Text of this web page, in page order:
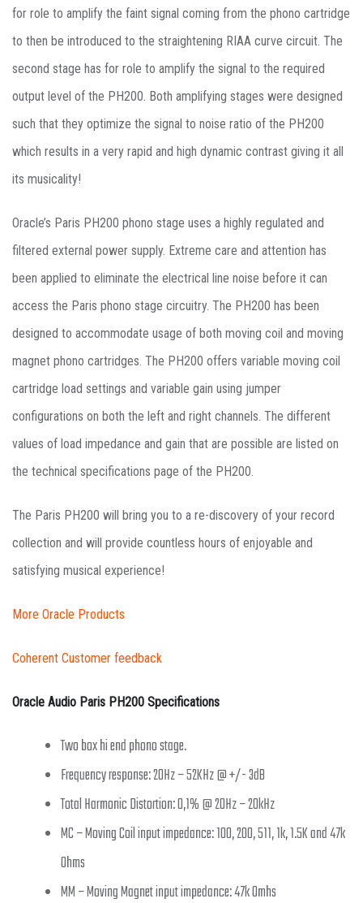
for role to amplify the faint signal coming from the phono cartridge
to then be introduced to the straightening RIAA curve circuit. The
second stage has for role to amplify the signal to the required
output level of the PH200. Both amplifying stages were designed
such that they optimize the signal to noise ratio of the PH200
which results in a very rapid and high dynamic contrast giving it all
its musicality!
Oracle’s Paris PH200 phono stage uses a highly regulated and
filtered external power supply. Extreme care and attention has
been applied to eliminate the electrical line noise before it can
access the Paris phono stage circuitry. The PH200 has been
designed to accommodate usage of both moving coil and moving
magnet phono cartridges. The PH200 offers variable moving coil
cartridge load settings and variable gain using jumper
configurations on both the left and right channels. The different
values of load impedance and gain that are possible are listed on
the technical specifications page of the PH200.
The Paris PH200 will bring you to a re-discovery of your record
collection and will provide countless hours of enjoyable and
satisfying musical experience!
More Oracle Products
Coherent Customer feedback
Oracle Audio Paris PH200 Specifications
Two box hi end phono stage.
Frequency response: 20Hz – 52KHz @ +/- 3dB
Total Harmonic Distortion: 0,1% @ 20Hz – 20kHz
MC – Moving Coil input impedance: 100, 200, 511, 1k, 1.5K and 47k
Ohms
MM – Moving Magnet input impedance: 47k Omhs